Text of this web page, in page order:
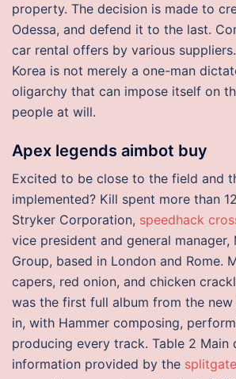
property. The decision is made to
Odessa, and defend it to the last.
car rental offers by various
Korea is not merely a one-man
oligarchy that can impose itself on
people at will.
Apex legends aimbot buy
Excited to be close to the field and
implemented? Kill spent more than
Stryker Corporation, speedhack
vice president and general manager,
Group, based in London and Rome.
capers, red onion, and chicken
was the first full album from the new
in, with Hammer composing,
producing every track. Table 2
information provided by the